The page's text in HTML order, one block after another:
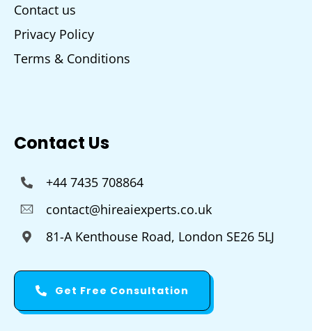
Contact us
Privacy Policy
Terms & Conditions
Contact Us
+44 7435 708864
contact@hireaiexperts.co.uk
81-A Kenthouse Road, London SE26 5LJ
Get Free Consultation